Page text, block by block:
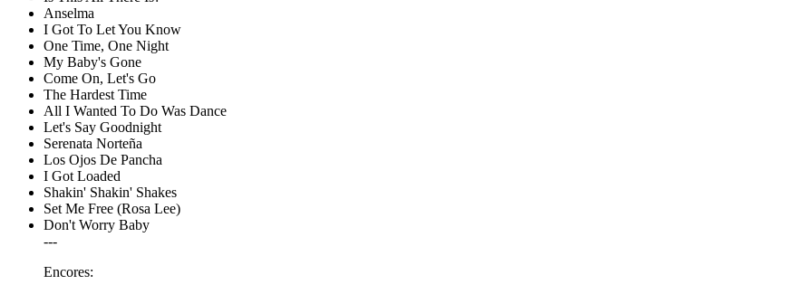
Anselma
I Got To Let You Know
One Time, One Night
My Baby's Gone
Come On, Let's Go
The Hardest Time
All I Wanted To Do Was Dance
Let's Say Goodnight
Serenata Norteña
Los Ojos De Pancha
I Got Loaded
Shakin' Shakin' Shakes
Set Me Free (Rosa Lee)
Don't Worry Baby
---
Encores: